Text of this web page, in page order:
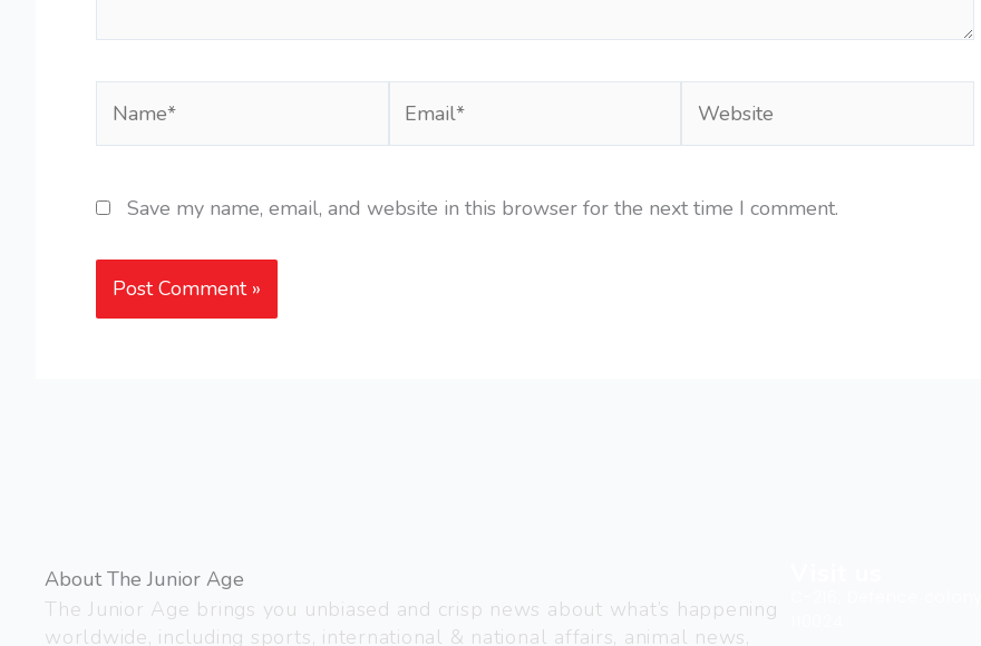
Save my name, email, and website in this browser for the next time I comment.
About The Junior Age
The Junior Age brings you unbiased and crisp news about what’s happening
worldwide, including sports, international & national affairs, animal news,